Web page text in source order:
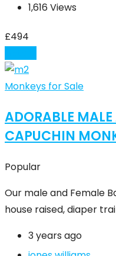
1,616 Views
£494
Monkeys for Sale
ADORABLE
CAPUCHIN
Popular
Our male and Female
house raised, diaper
3 years ago